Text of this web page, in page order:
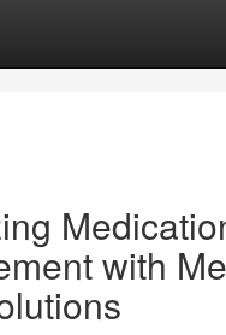
with